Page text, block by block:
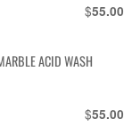
$55.00
ACID WASH
$55.00